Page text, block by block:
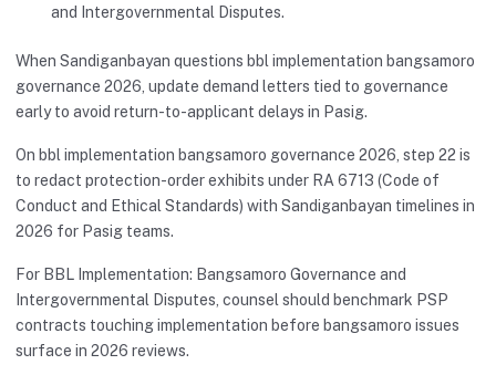
and Intergovernmental Disputes.
When Sandiganbayan questions bbl implementation bangsamoro
governance 2026, update demand letters tied to governance
early to avoid return-to-applicant delays in Pasig.
On bbl implementation bangsamoro governance 2026, step 22 is
to redact protection-order exhibits under RA 6713 (Code of
Conduct and Ethical Standards) with Sandiganbayan timelines in
2026 for Pasig teams.
For BBL Implementation: Bangsamoro Governance and
Intergovernmental Disputes, counsel should benchmark PSP
contracts touching implementation before bangsamoro issues
surface in 2026 reviews.